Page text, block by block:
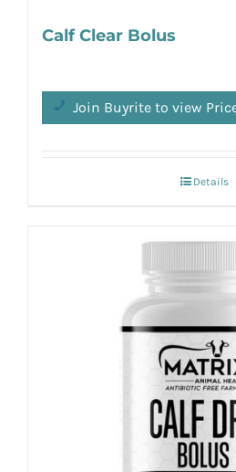
Calf Clear Bolus
Join Buyrite to view
Details